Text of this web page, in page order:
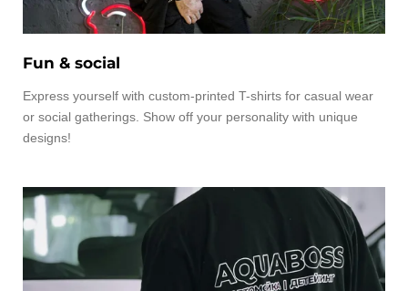
Fun & social
Express yourself with custom-printed T-shirts for casual wear
or social gatherings. Show off your personality with unique
designs!